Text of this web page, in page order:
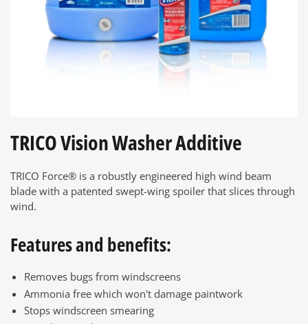
TRICO Vision Washer Additive
TRICO Force® is a robustly engineered high wind beam
blade with a patented swept-wing spoiler that slices through
wind.
Features and benefits:
Removes bugs from windscreens
Ammonia free which won't damage paintwork
Stops windscreen smearing